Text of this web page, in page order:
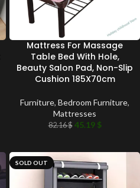
Mattress For Massage
Table Bed With Hole,
Beauty Salon Pad, Non-Slip
Cushion 185X70cm
Furniture, Bedroom Furniture,
Mattresses
82.16$ 45.19 $
SOLD OUT